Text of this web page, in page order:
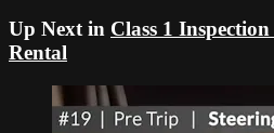
Up Next in Class 1
Rental